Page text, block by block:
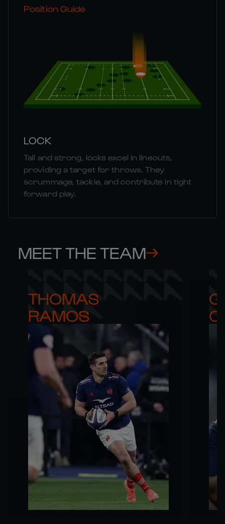
Position Guide
LOCK
Tall and strong, locks excel in lineouts,
providing a target for throws. They
scrummage, tackle, and contribute in tight
forward play.
MEET THE TEAM
THOMAS
RAMOS